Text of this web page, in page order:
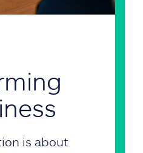
is about